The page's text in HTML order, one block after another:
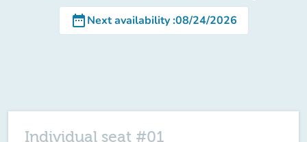
date_rangeNext availability:08/24/2026
Individual seat #01